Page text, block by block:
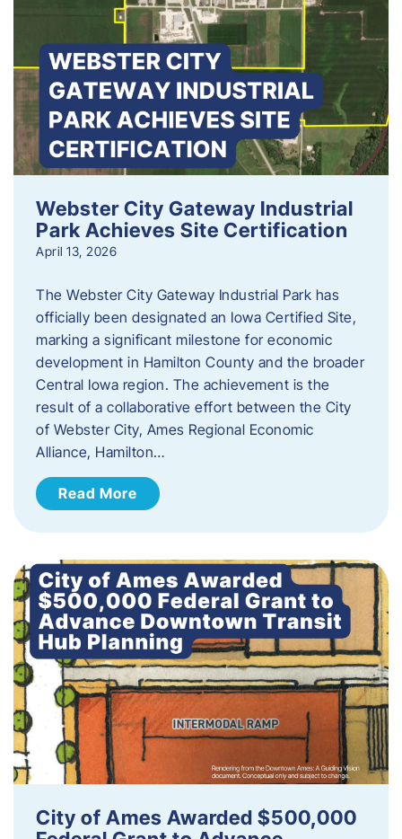
Webster City Gateway Industrial
Park Achieves Site Certification
April 13, 2026
The Webster City Gateway Industrial Park has
officially been designated an Iowa Certified Site,
marking a significant milestone for economic
development in Hamilton County and the broader
Central Iowa region. The achievement is the
result of a collaborative effort between the City
of Webster City, Ames Regional Economic
Alliance, Hamilton…
Read More
City of Ames Awarded $500,000